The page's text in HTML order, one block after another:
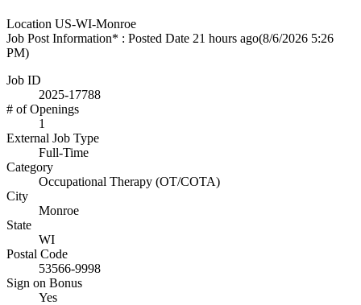
Location US-WI-Monroe
Job Post Information* : Posted Date 21 hours ago(8/6/2026 5:26
PM)
Job ID
2025-17788
# of Openings
1
External Job Type
Full-Time
Category
Occupational Therapy (OT/COTA)
City
Monroe
State
WI
Postal Code
53566-9998
Sign on Bonus
Yes